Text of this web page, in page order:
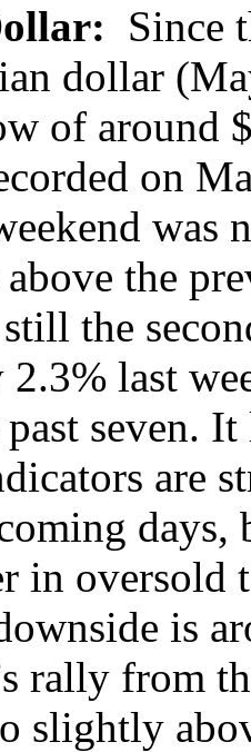
Since
dollar
of around
on
the
the
last
seven.
are
in oversold
is
rally from
slightly